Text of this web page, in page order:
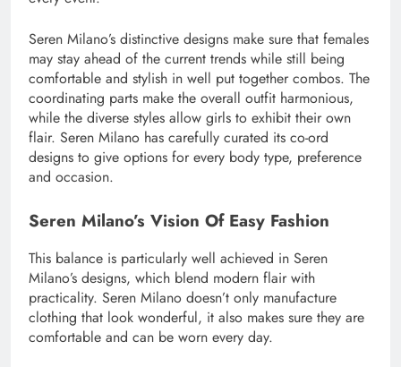
Seren Milano’s distinctive designs make sure that females
may stay ahead of the current trends while still being
comfortable and stylish in well put together combos. The
coordinating parts make the overall outfit harmonious,
while the diverse styles allow girls to exhibit their own
flair. Seren Milano has carefully curated its co-ord
designs to give options for every body type, preference
and occasion.
Seren Milano’s Vision Of Easy Fashion
This balance is particularly well achieved in Seren
Milano’s designs, which blend modern flair with
practicality. Seren Milano doesn’t only manufacture
clothing that look wonderful, it also makes sure they are
comfortable and can be worn every day.